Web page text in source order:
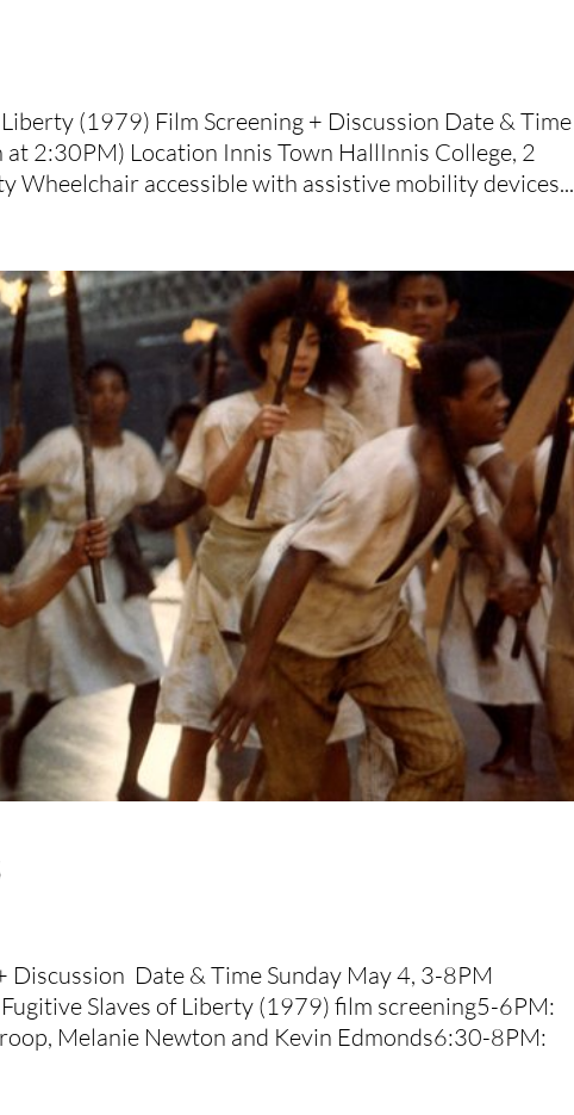
(1979) Film Screening + Discussion Date & Time
2:30PM) Location Innis Town HallInnis College, 2
Wheelchair accessible with assistive mobility devices...
Discussion Date & Time Sunday May 4, 3-8PM
Slaves of Liberty (1979) film screening5-6PM:
Melanie Newton and Kevin Edmonds6:30-8PM: